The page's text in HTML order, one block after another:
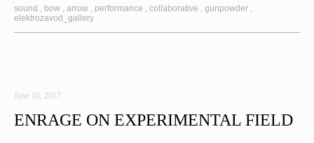
sound bow arrow performance collaborative
gunpowder
elektrozavod_gallery
June 10, 2017
ENRAGE ON EXPERIMENTAL FIELD